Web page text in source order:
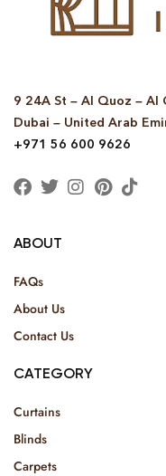
9 24A St – Al Quoz – Al
Dubai – United Arab
+971 56 600 9626
ABOUT
FAQs
About Us
Contact Us
CATEGORY
Curtains
Blinds
Carpets